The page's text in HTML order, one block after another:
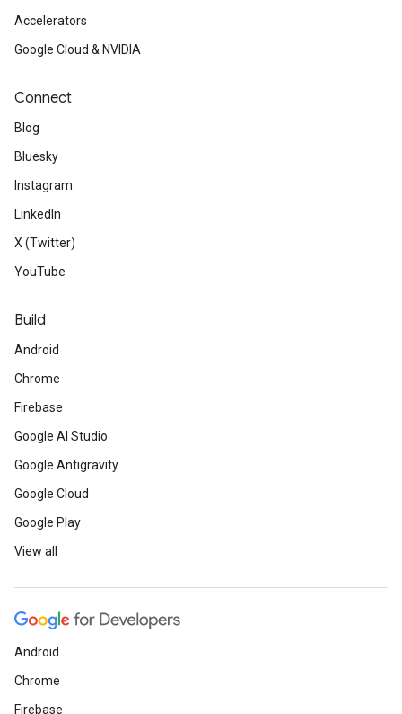
Accelerators
Google Cloud & NVIDIA
Connect
Blog
Bluesky
Instagram
LinkedIn
X (Twitter)
YouTube
Build
Android
Chrome
Firebase
Google AI Studio
Google Antigravity
Google Cloud
Google Play
View all
Android
Chrome
Firebase